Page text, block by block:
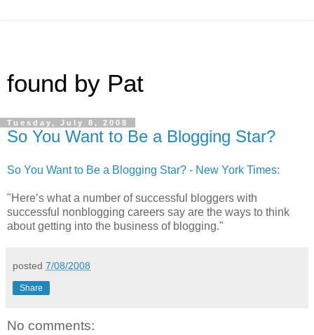
found by Pat
Tuesday, July 8, 2008
So You Want to Be a Blogging Star?
So You Want to Be a Blogging Star? - New York Times:
"Here’s what a number of successful bloggers with
successful nonblogging careers say are the ways to think
about getting into the business of blogging."
posted 7/08/2008
Share
No comments: